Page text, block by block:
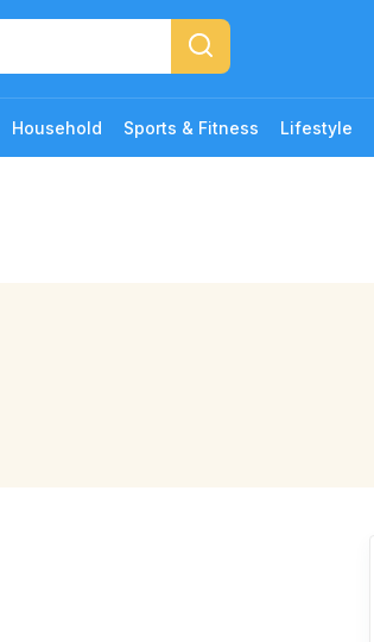
Household Sports & Fitness Lifestyle